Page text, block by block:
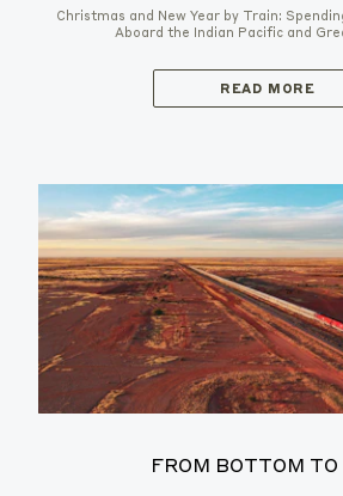
Christmas and New Year by Train:
Aboard the Indian Pacific and
READ MORE
FROM BOTTOM TO